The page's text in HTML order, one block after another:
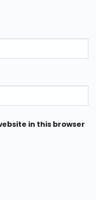
in this browser